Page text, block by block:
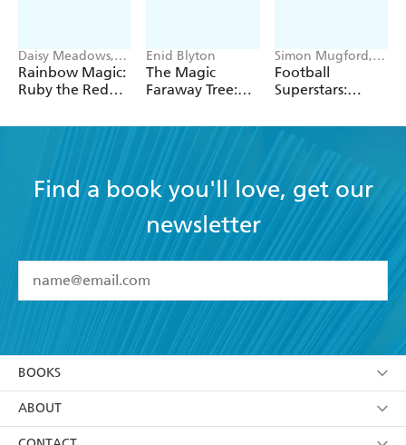
Daisy Meadows,
Georgie Ripper
Rainbow Magic:
Ruby the Red
Enid Blyton
The Magic
Faraway Tree:
Faraway Tree:
Simon Mugford,
Dan Green
Football
Superstars:
World Cup Rule
Find a book you'll love, get our
newsletter
I have read and accept the Terms and Conditions
using my personal information or data as set out in
itsPrivacy Policy(and I understand I have the right to
BOOKS
Browse
ABOUT